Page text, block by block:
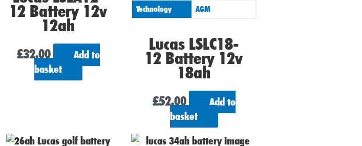
12 Battery 12v
12ah
£32.00
Add to
basket
Technology
AGM
Lucas LSLC18-
12 Battery 12v
18ah
£52.00
Add to
basket